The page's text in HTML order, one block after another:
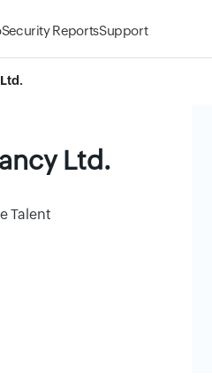
Security ReportsSupport
Ltd.
Talent